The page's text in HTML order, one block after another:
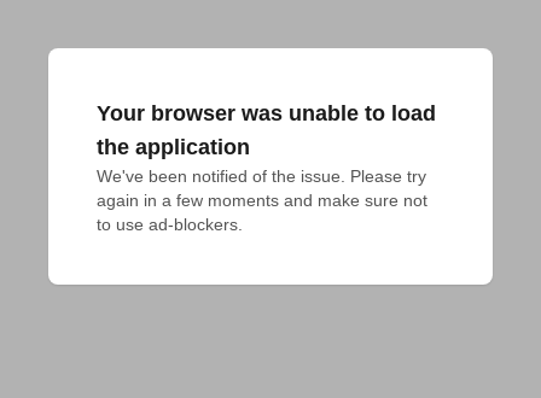
Your browser was unable to load
the application
We've been notified of the issue. Please try
again in a few moments and make sure not
to use ad-blockers.